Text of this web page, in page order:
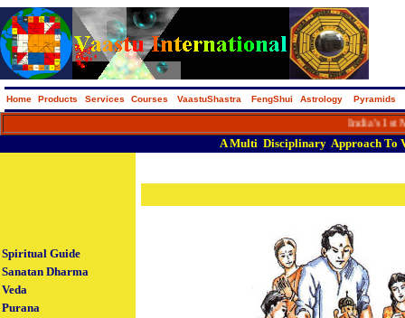
Home Products Services Courses VaastuShastra FengShui Astrology Pyramids
India's 1st
AMulti Disciplinary Approach To
Spiritual Guide
Sanatan Dharma
Veda
Purana